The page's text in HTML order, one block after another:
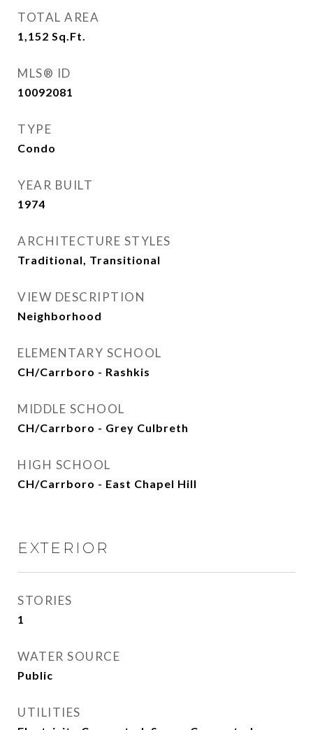
TOTAL AREA
1,152 Sq.Ft.
MLS® ID
10092081
TYPE
Condo
YEAR BUILT
1974
ARCHITECTURE STYLES
Traditional, Transitional
VIEW DESCRIPTION
Neighborhood
ELEMENTARY SCHOOL
CH/Carrboro - Rashkis
MIDDLE SCHOOL
CH/Carrboro - Grey Culbreth
HIGH SCHOOL
CH/Carrboro - East Chapel Hill
EXTERIOR
STORIES
1
WATER SOURCE
Public
UTILITIES